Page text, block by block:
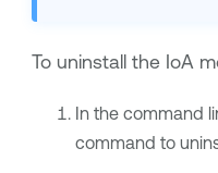
To uninstall the IoA
In the command
command to